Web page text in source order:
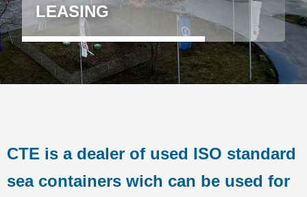
LEASING
CTE is a dealer of used ISO standard
sea containers wich can be used for